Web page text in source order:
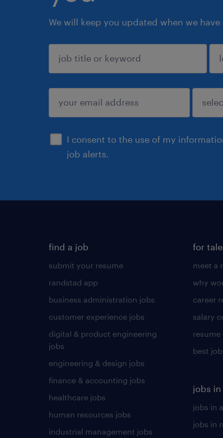
We will keep you updated when we
I consent to the use of my
job alerts.
sign up
find a job
submit your resume
randstad app
business administration jobs
customer experience jobs
digital & product engineering
jobs
engineering & design jobs
finance & accounting jobs
healthcare jobs
human resources jobs
industrial management jobs
for
meet a
why
career
salary
best
jobs in
jobs in
jobs in